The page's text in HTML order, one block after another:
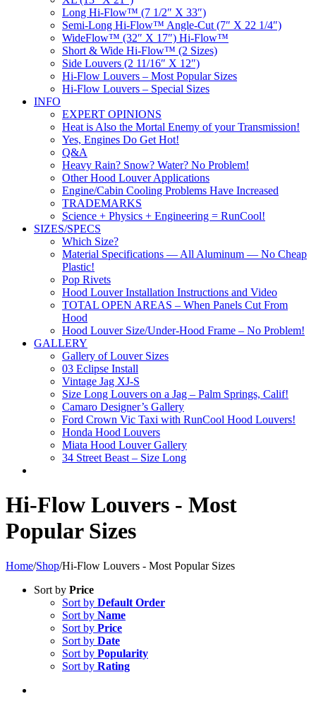
Long Hi-Flow™ (7 1/2″ X 33″)
Semi-Long Hi-Flow™ Angle-Cut (7″ X 22 1/4″)
WideFlow™ (32″ X 17″) Hi-Flow™
Short & Wide Hi-Flow™ (2 Sizes)
Side Louvers (2 11/16″ X 12″)
Hi-Flow Louvers – Most Popular Sizes
Hi-Flow Louvers – Special Sizes
INFO
EXPERT OPINIONS
Heat is Also the Mortal Enemy of your Transmission!
Yes, Engines Do Get Hot!
Q&A
Heavy Rain? Snow? Water? No Problem!
Other Hood Louver Applications
Engine/Cabin Cooling Problems Have Increased
TRADEMARKS
Science + Physics + Engineering = RunCool!
SIZES/SPECS
Which Size?
Material Specifications — All Aluminum — No Cheap
Plastic!
Pop Rivets
Hood Louver Installation Instructions and Video
TOTAL OPEN AREAS – When Panels Cut From
Hood
Hood Louver Size/Under-Hood Frame – No Problem!
GALLERY
Gallery of Louver Sizes
03 Eclipse Install
Vintage Jag XJ-S
Size Long Louvers on a Jag – Palm Springs, Calif!
Camaro Designer’s Gallery
Ford Crown Vic Taxi with RunCool Hood Louvers!
Honda Hood Louvers
Miata Hood Louver Gallery
34 Street Beast – Size Long
Hi-Flow Louvers - Most
Popular Sizes
Home/Shop/Hi-Flow Louvers - Most Popular Sizes
Sort by Price
Sort by Default Order
Sort by Name
Sort by Price
Sort by Date
Sort by Popularity
Sort by Rating